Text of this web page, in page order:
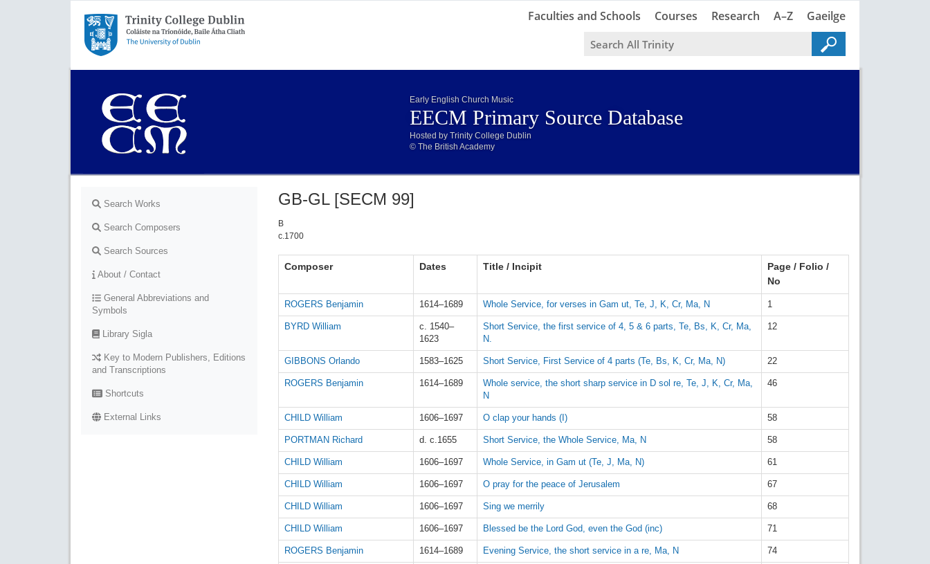
Trinity College Dublin,
The University of Dublin
Faculties and Schools Trinity
Courses Trinity
Research A–Z Gaeilge
Early English Church Music
EECM Primary Source Database
Hosted by Trinity College Dublin
© The British Academy
Search Works
Search Composers
Search Sources
About / Contact
General Abbreviations and
Symbols
Library Sigla
Key to Modern Publishers, Editions
and Transcriptions
Shortcuts
External Links
GB-GL [SECM 99]
B
c.1700
Composer Dates Title / Incipit
Page / Folio /
No
ROGERS Benjamin 1614–1689 Whole Service, for verses in Gam ut, Te, J, K, Cr, Ma, N 1
BYRD William
c. 1540–
1623
Short Service, the first service of 4, 5 & 6 parts, Te, Bs, K, Cr, Ma,
N.
12
GIBBONS Orlando 1583–1625 Short Service, First Service of 4 parts (Te, Bs, K, Cr, Ma, N) 22
ROGERS Benjamin 1614–1689
Whole service, the short sharp service in D sol re, Te, J, K, Cr, Ma,
N
46
CHILD William 1606–1697 O clap your hands (I) 58
PORTMAN Richard d. c.1655 Short Service, the Whole Service, Ma, N 58
CHILD William 1606–1697 Whole Service, in Gam ut (Te, J, Ma, N) 61
CHILD William 1606–1697 O pray for the peace of Jerusalem 67
CHILD William 1606–1697 Sing we merrily 68
CHILD William 1606–1697 Blessed be the Lord God, even the God (inc) 71
ROGERS Benjamin 1614–1689 Evening Service, the short service in a re, Ma, N 74